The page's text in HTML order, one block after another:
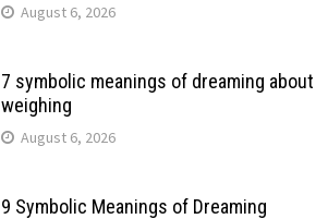
August 6, 2026
7 symbolic meanings of dreaming about
weighing
August 6, 2026
9 Symbolic Meanings of Dreaming